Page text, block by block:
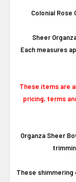
Colonial Rose
Sheer
Each measures
These items are
pricing, terms
Organza Sheer
These